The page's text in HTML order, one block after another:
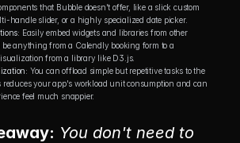
that Bubble doesn't offer, like a slick custom
handle slider, or a highly specialized date picker.
Easily embed widgets and libraries from other
be anything from a Calendly booking form to a
from a library like D3.js.
You can offload simple but repetitive tasks to the
reduces your app's workload unit consumption and can
feel much snappier.
You don't need to